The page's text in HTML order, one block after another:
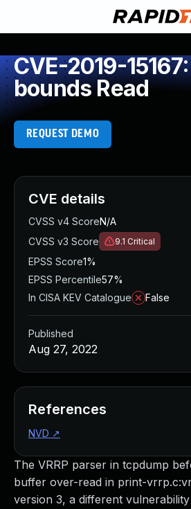
CVE-2019-
bounds Read
REQUEST DEMO
The VRRP parser in tcpdump
buffer over-read in print-
version 3, a different
CVE details
CVSS v4 ScoreN/A
CVSS v3 Score
9.1 Critical
EPSS Score1%
EPSS Percentile57%
In CISA KEV Catalogue
False
Published
Aug 27, 2022
References
NVD ↗